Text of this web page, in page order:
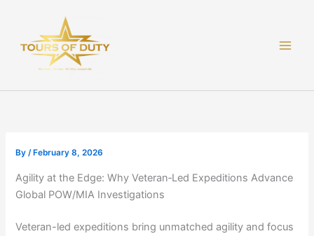
content
By/ February 8, 2026
Agility at the Edge: Why Veteran‑Led Expeditions Advance
Global POW/MIA Investigations
Veteran-led expeditions bring unmatched agility and focus